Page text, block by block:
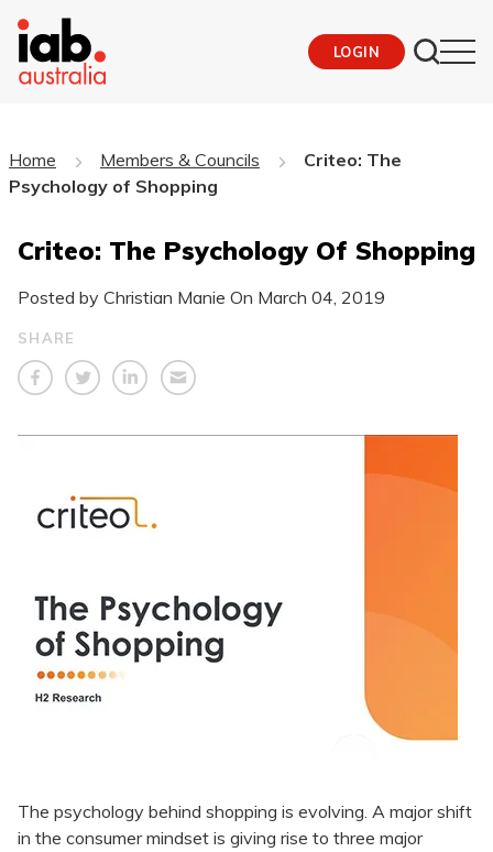
LOGIN
Home Members & Councils
Criteo: The
Psychology of Shopping
Criteo: The Psychology Of Shopping
Posted by Christian Manie On March 04, 2019
SHARE
The psychology behind shopping is evolving. A major shift
in the consumer mindset is giving rise to three major